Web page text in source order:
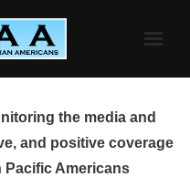
the media and
and positive coverage
Pacific Americans